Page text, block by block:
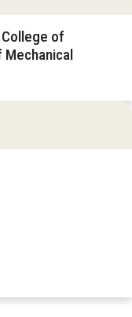
of
Mechanical